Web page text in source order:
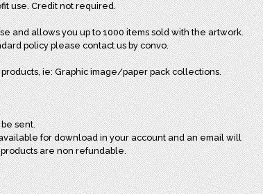
use. Credit not required.
and allows you up to 1000 items sold with the artwork.
policy please contact us by convo.
ie: Graphic image/paper pack collections.
sent.
for download in your account and an email will
are non refundable.